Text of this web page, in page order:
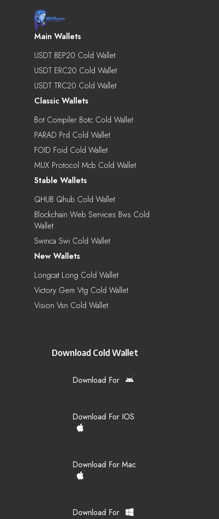
Main Wallets
USDT BEP20 Cold Wallet
USDT ERC20 Cold Wallet
USDT TRC20 Cold Wallet
Classic Wallets
Bot Compiler Botc Cold Wallet
PARAD Prd Cold Wallet
FOID Foid Cold Wallet
MUX Protocol Mcb Cold Wallet
Stable Wallets
QHUB Qhub Cold Wallet
Blockchain Web Services Bws Cold
Wallet
Swinca Swi Cold Wallet
New Wallets
Longcat Long Cold Wallet
Victory Gem Vtg Cold Wallet
Vision Vsn Cold Wallet
Download Cold Wallet
Download For
Download For IOS
Download For Mac
Download For